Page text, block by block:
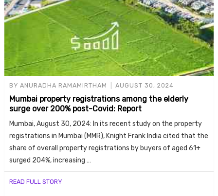
BY ANURADHA RAMAMIRTHAM AUGUST 30, 2024
Mumbai property registrations among the elderly
surge over 200% post-Covid: Report
Mumbai, August 30, 2024: In its recent study on the property
registrations in Mumbai (MMR), Knight Frank India cited that the
share of overall property registrations by buyers of aged 61+
surged 204%, increasing …
READ FULL STORY